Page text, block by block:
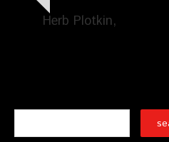
Herb Plotkin